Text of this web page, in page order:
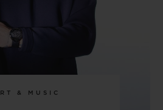
& MUSIC